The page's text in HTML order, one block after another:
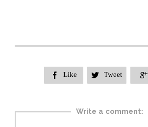
 Like  Tweet 
Write a comment: